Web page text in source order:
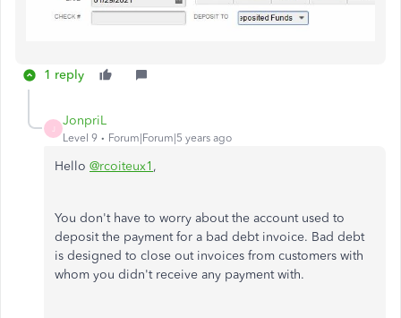
1 reply
JonpriL
Level 9 Forum|Forum|5 years ago
Hello @rcoiteux1 ,
You don't have to worry about the account used to
deposit the payment for a bad debt invoice. Bad debt
is designed to close out invoices from customers with
whom you didn't receive any payment with.